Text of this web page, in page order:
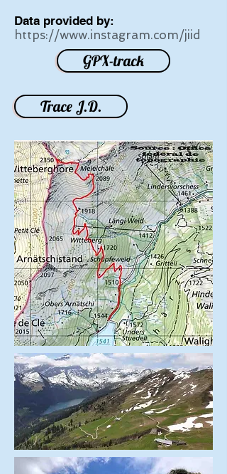
Data provided by:
https://www.instagram.com/jiid
GPX-track
Trace J.D.